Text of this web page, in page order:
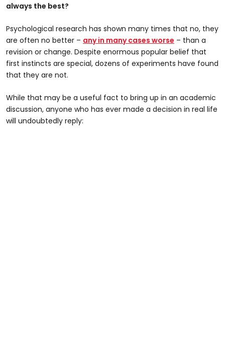
always the best?
Psychological research has shown many times that no, they
are often no better – any in many cases worse – than a
revision or change. Despite enormous popular belief that
first instincts are special, dozens of experiments have found
that they are not.
While that may be a useful fact to bring up in an academic
discussion, anyone who has ever made a decision in real life
will undoubtedly reply: